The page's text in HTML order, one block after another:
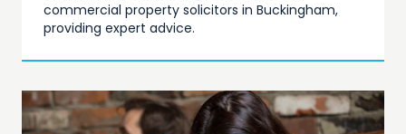
commercial property solicitors in Buckingham,
providing expert advice.